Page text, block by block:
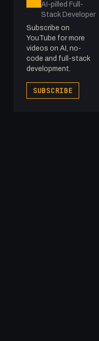
AI-pilled Full-
Stack Developer
Subscribe on
YouTube for more
videos on AI, no-
code and full-stack
development.
SUBSCRIBE